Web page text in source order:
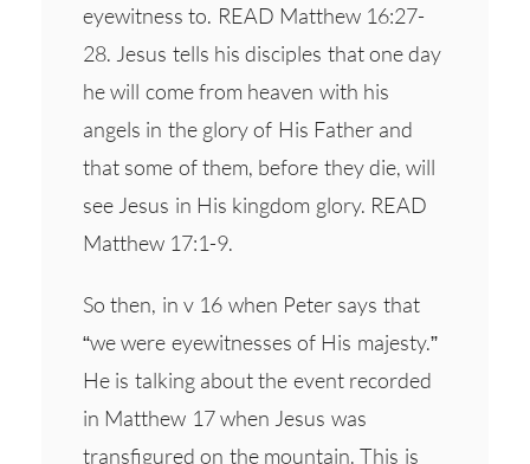
eyewitness to. READ Matthew 16:27-
28. Jesus tells his disciples that one day
he will come from heaven with his
angels in the glory of His Father and
that some of them, before they die, will
see Jesus in His kingdom glory. READ
Matthew 17:1-9.
So then, in v 16 when Peter says that
“we were eyewitnesses of His majesty.”
He is talking about the event recorded
in Matthew 17 when Jesus was
transfigured on the mountain. This is